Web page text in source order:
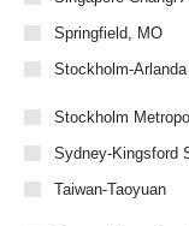
Springfield, MO
Stockholm-Arlanda
Stockholm
Sydney-Kingsford
Taiwan-Taoyuan